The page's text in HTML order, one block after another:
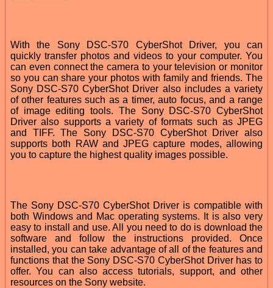
With the Sony DSC-S70 CyberShot Driver, you can
quickly transfer photos and videos to your computer. You
can even connect the camera to your television or monitor
so you can share your photos with family and friends. The
Sony DSC-S70 CyberShot Driver also includes a variety
of other features such as a timer, auto focus, and a range
of image editing tools. The Sony DSC-S70 CyberShot
Driver also supports a variety of formats such as JPEG
and TIFF. The Sony DSC-S70 CyberShot Driver also
supports both RAW and JPEG capture modes, allowing
you to capture the highest quality images possible.
The Sony DSC-S70 CyberShot Driver is compatible with
both Windows and Mac operating systems. It is also very
easy to install and use. All you need to do is download the
software and follow the instructions provided. Once
installed, you can take advantage of all of the features and
functions that the Sony DSC-S70 CyberShot Driver has to
offer. You can also access tutorials, support, and other
resources on the Sony website.